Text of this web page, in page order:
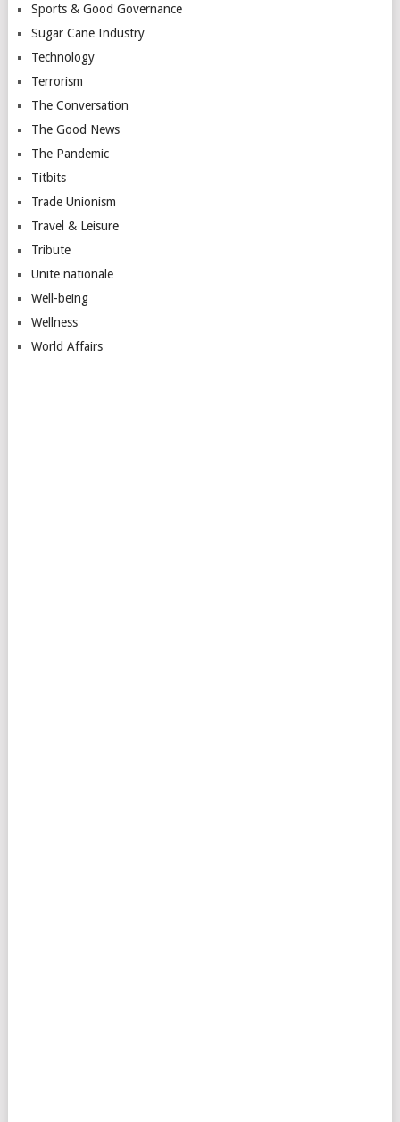
Sports & Good Governance
Sugar Cane Industry
Technology
Terrorism
The Conversation
The Good News
The Pandemic
Titbits
Trade Unionism
Travel & Leisure
Tribute
Unite nationale
Well-being
Wellness
World Affairs